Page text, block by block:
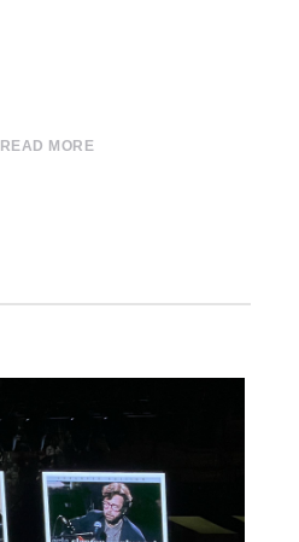
READ MORE